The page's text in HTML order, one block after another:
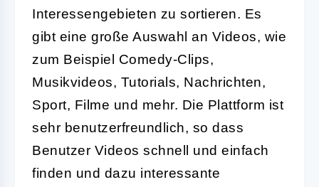
Interessengebieten zu sortieren. Es
gibt eine große Auswahl an Videos, wie
zum Beispiel Comedy-Clips,
Musikvideos, Tutorials, Nachrichten,
Sport, Filme und mehr. Die Plattform ist
sehr benutzerfreundlich, so dass
Benutzer Videos schnell und einfach
finden und dazu interessante